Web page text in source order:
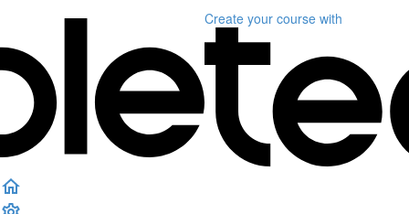
Create your course with